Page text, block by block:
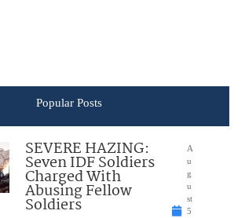
Popular Posts
SEVERE HAZING:
Seven IDF Soldiers
Charged With
Abusing Fellow
Soldiers
A
u
g
u
st
5